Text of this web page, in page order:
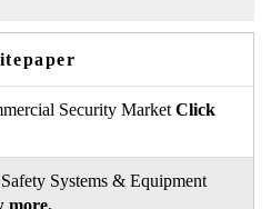
Security Market Click
Systems & Equipment
more.